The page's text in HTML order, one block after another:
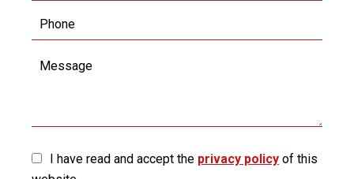
I have read and accept the privacy policy of this